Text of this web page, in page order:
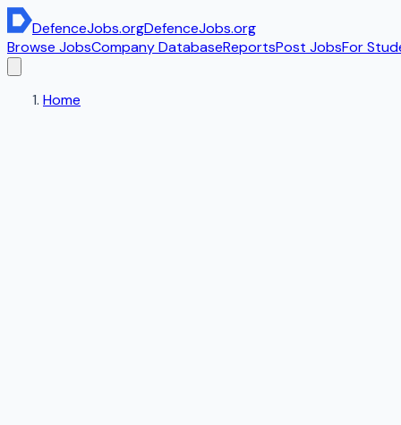
DefenceJobs.orgDefenceJobs.org
Browse JobsCompany DatabaseReportsPost JobsFor
Home